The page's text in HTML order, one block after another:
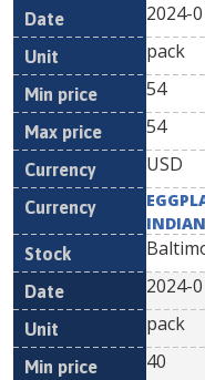
2024-
pack
54
54
USD
2024-
pack
40